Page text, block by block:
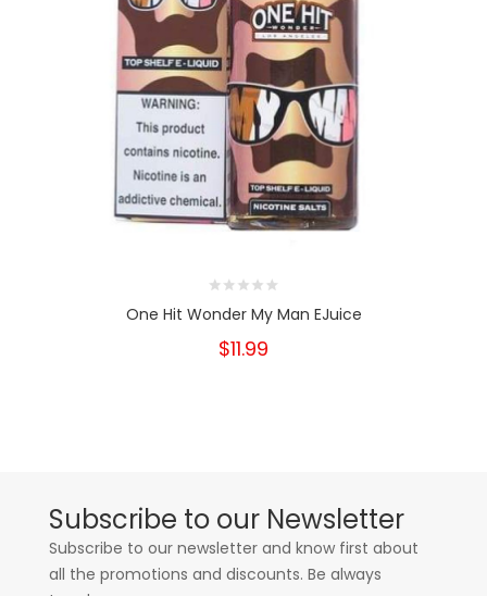
One Hit Wonder My Man EJuice
$11.99
Subscribe to our Newsletter
Subscribe to our newsletter and know first about
all the promotions and discounts. Be always